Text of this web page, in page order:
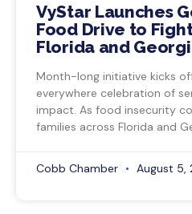
VyStar Launches
Food Drive to
Florida and
Month-long initiative kicks
everywhere celebration of
impact. As food insecurity
families across Florida and
Cobb Chamber August 5,